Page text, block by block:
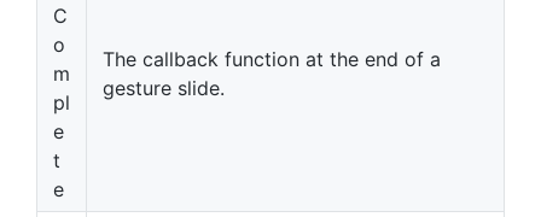
C
o
m
pl
e
t
e
The callback function at the end of a
gesture slide.